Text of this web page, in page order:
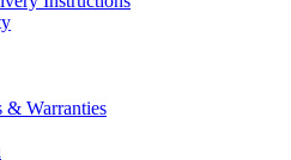
& Warranties